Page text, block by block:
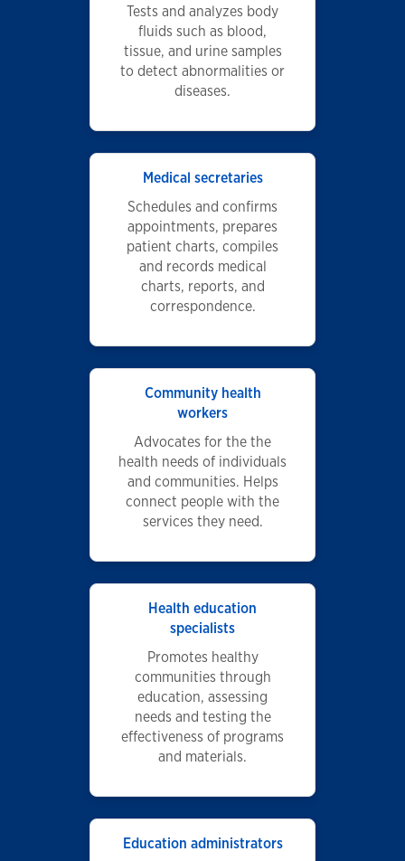
Tests and analyzes body
fluids such as blood,
tissue, and urine samples
to detect abnormalities or
diseases.
Medical secretaries
Schedules and confirms
appointments, prepares
patient charts, compiles
and records medical
charts, reports, and
correspondence.
Community health
workers
Advocates for the the
health needs of individuals
and communities. Helps
connect people with the
services they need.
Health education
specialists
Promotes healthy
communities through
education, assessing
needs and testing the
effectiveness of programs
and materials.
Education administrators